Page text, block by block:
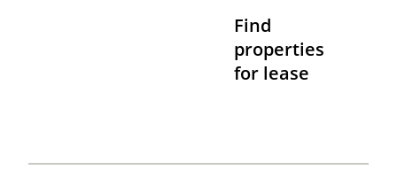
Find
properties
for lease